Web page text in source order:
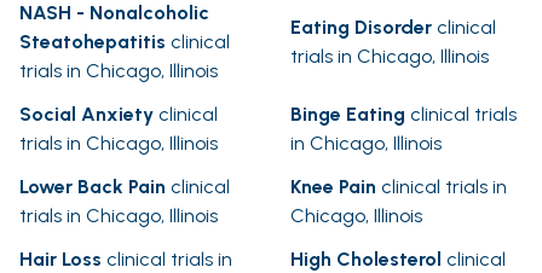
NASH - Nonalcoholic
Steatohepatitis clinical
trials in Chicago, Illinois
Eating Disorder clinical
trials in Chicago, Illinois
Social Anxiety clinical
trials in Chicago, Illinois
Binge Eating clinical trials
in Chicago, Illinois
Lower Back Pain clinical
trials in Chicago, Illinois
Knee Pain clinical trials in
Chicago, Illinois
Hair Loss clinical trials in
High Cholesterol clinical